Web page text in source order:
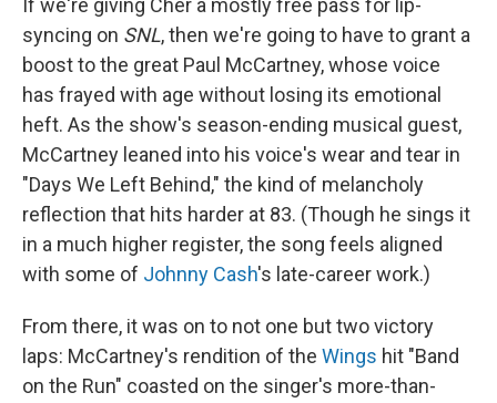
syncing on SNL, then we're going to have to grant a
boost to the great Paul McCartney, whose voice
has frayed with age without losing its emotional
heft. As the show's season-ending musical guest,
McCartney leaned into his voice's wear and tear in
"Days We Left Behind," the kind of melancholy
reflection that hits harder at 83. (Though he sings it
in a much higher register, the song feels aligned
with some of Johnny Cash's late-career work.)
From there, it was on to not one but two victory
laps: McCartney's rendition of the Wings hit "Band
on the Run" coasted on the singer's more-than-